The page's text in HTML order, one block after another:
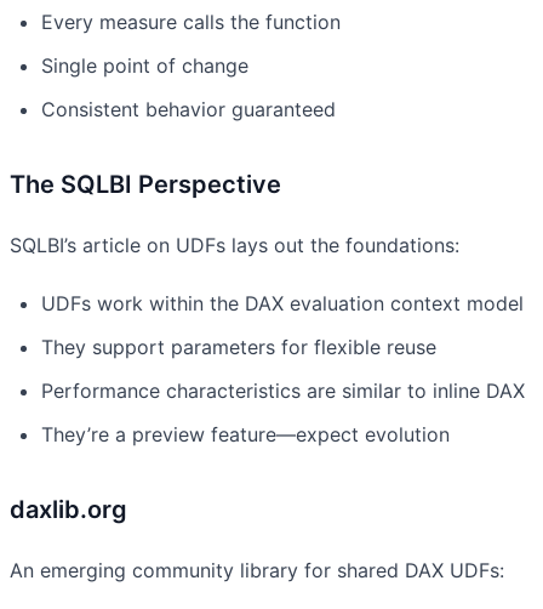
Every measure calls the function
Single point of change
Consistent behavior guaranteed
The SQLBI Perspective
SQLBI’s article on UDFs lays out the foundations:
UDFs work within the DAX evaluation context model
They support parameters for flexible reuse
Performance characteristics are similar to inline DAX
They’re a preview feature—expect evolution
daxlib.org
An emerging community library for shared DAX UDFs: